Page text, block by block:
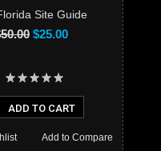
Site Guide
$25.00
ADD TO CART
Add to Compare